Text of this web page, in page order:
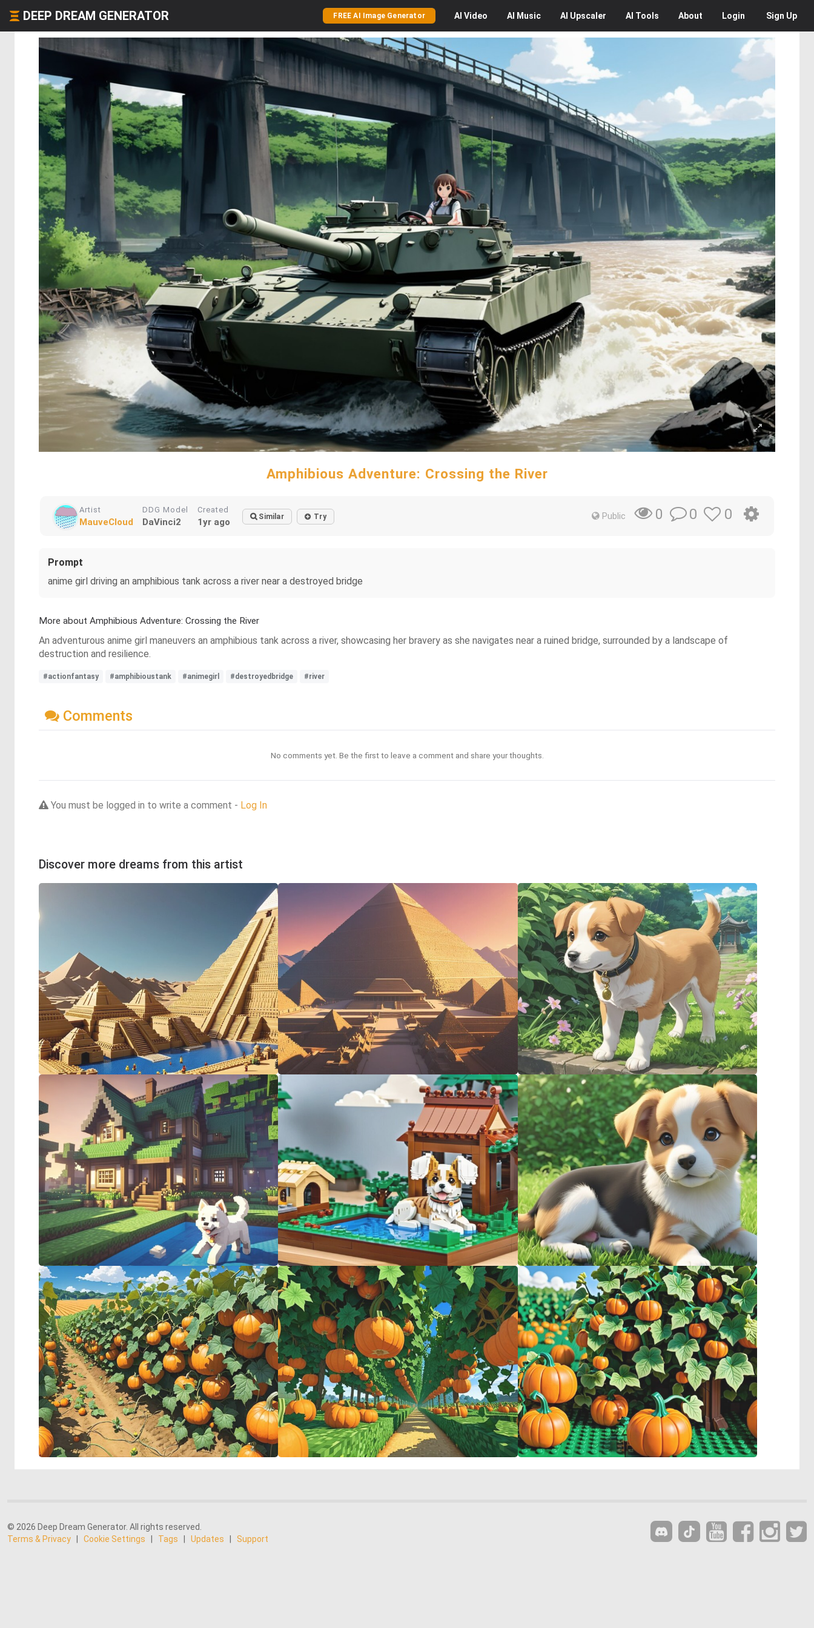
DEEP DREAM GENERATOR FREE AI Image Generator AI Video AI Music AI Upscaler AI Tools About Login Sign Up
Amphibious Adventure: Crossing the River
Artist
MauveCloud
DDG Model
DaVinci2
Created
1yr ago Similar Try Public 0 0 0
Prompt
anime girl driving an amphibious tank across a river near a destroyed bridge
More about Amphibious Adventure: Crossing the River
An adventurous anime girl maneuvers an amphibious tank across a river, showcasing her bravery as she navigates near a ruined bridge, surrounded by a landscape of
destruction and resilience.
#actionfantasy #amphibioustank #animegirl #destroyedbridge #river
Comments
No comments yet. Be the first to leave a comment and share your thoughts.
You must be logged in to write a comment - Log In
Discover more dreams from this artist
© 2026 Deep Dream Generator. All rights reserved.
Terms & Privacy
Cookie Settings Tags Updates Support